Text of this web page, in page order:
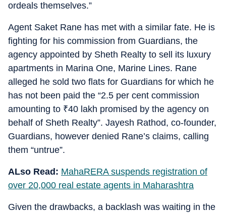
ordeals themselves.”
Agent Saket Rane has met with a similar fate. He is
fighting for his commission from Guardians, the
agency appointed by Sheth Realty to sell its luxury
apartments in Marina One, Marine Lines. Rane
alleged he sold two flats for Guardians for which he
has not been paid the “2.5 per cent commission
amounting to ₹40 lakh promised by the agency on
behalf of Sheth Realty”. Jayesh Rathod, co-founder,
Guardians, however denied Rane’s claims, calling
them “untrue”.
ALso Read: MahaRERA suspends registration of
over 20,000 real estate agents in Maharashtra
Given the drawbacks, a backlash was waiting in the